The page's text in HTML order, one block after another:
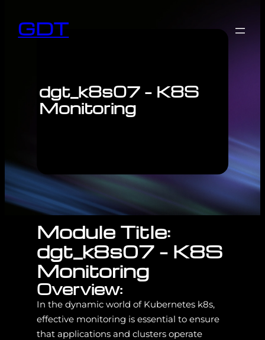
GDT
dgt_k8s07 – K8S
Monitoring
Module Title:
dgt_k8s07 – K8S
Monitoring
Overview:
In the dynamic world of Kubernetes k8s,
effective monitoring is essential to ensure
that applications and clusters operate